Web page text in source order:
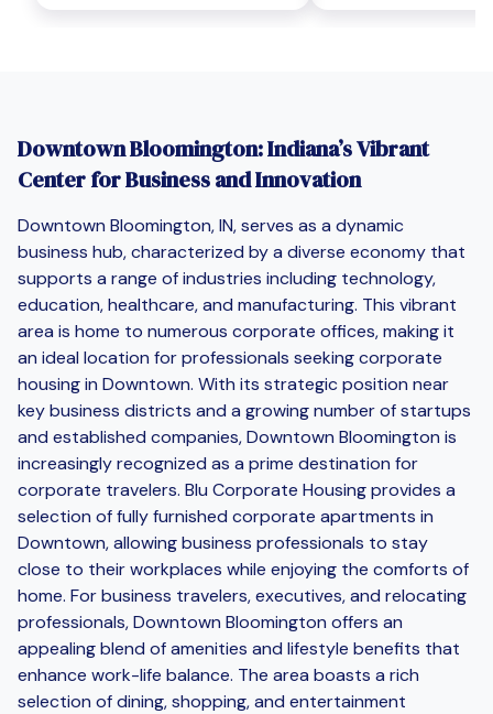
Downtown Bloomington: Indiana’s Vibrant
Center for Business and Innovation
Downtown Bloomington, IN, serves as a dynamic
business hub, characterized by a diverse economy that
supports a range of industries including technology,
education, healthcare, and manufacturing. This vibrant
area is home to numerous corporate offices, making it
an ideal location for professionals seeking corporate
housing in Downtown. With its strategic position near
key business districts and a growing number of startups
and established companies, Downtown Bloomington is
increasingly recognized as a prime destination for
corporate travelers. Blu Corporate Housing provides a
selection of fully furnished corporate apartments in
Downtown, allowing business professionals to stay
close to their workplaces while enjoying the comforts of
home. For business travelers, executives, and relocating
professionals, Downtown Bloomington offers an
appealing blend of amenities and lifestyle benefits that
enhance work-life balance. The area boasts a rich
selection of dining, shopping, and entertainment